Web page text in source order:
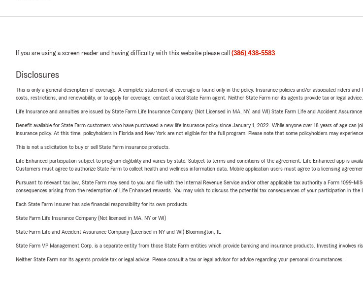
If you are using a screen reader and having difficulty with this website please call (386) 438-5583.
Disclosures
This is only a general description of coverage. A complete statement of coverage is found only in the policy. Insurance policies and/or associated riders
costs, restrictions, and renewability, or to apply for coverage, contact a local State Farm agent. Neither State Farm nor its agents provide tax or legal
Life Insurance and annuities are issued by State Farm Life Insurance Company. (Not Licensed in MA, NY, and WI) State Farm Life and Accident
Benefit available for State Farm customers who have purchased a new life insurance policy since January 1, 2022. While anyone over 18 years of age
insurance policy. At this time, policyholders in Florida and New York are not eligible for the full program. Please note that some policyholders may
This is not a solicitation to buy or sell State Farm insurance products.
Life Enhanced participation subject to program eligibility and varies by state. Subject to terms and conditions of the agreement. Life Enhanced app is
Customers must agree to authorize State Farm to collect health and wellness information data. Mobile application users must agree to a licensing
Pursuant to relevant tax law, State Farm may send to you and file with the Internal Revenue Service and/or other applicable tax authority a Form 1099-
consequences arising from the redemption of Life Enhanced rewards. You may wish to discuss the potential tax consequences of your participation in the
Each State Farm Insurer has sole financial responsibility for its own products.
State Farm Life Insurance Company (Not licensed in MA, NY or WI)
State Farm Life and Accident Assurance Company (Licensed in NY and WI) Bloomington, IL
State Farm VP Management Corp. is a separate entity from those State Farm entities which provide banking and insurance products. Investing involves
Neither State Farm nor its agents provide tax or legal advice. Please consult a tax or legal advisor for advice regarding your personal circumstances.